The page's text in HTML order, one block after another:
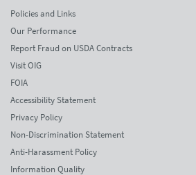
Policies and Links
Our Performance
Report Fraud on USDA Contracts
Visit OIG
FOIA
Accessibility Statement
Privacy Policy
Non-Discrimination Statement
Anti-Harassment Policy
Information Quality